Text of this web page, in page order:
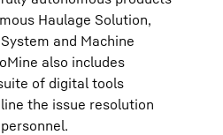
Haulage Solution,
and Machine
also includes
of digital tools
the issue resolution